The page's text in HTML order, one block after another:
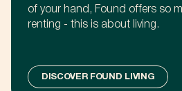
£
m
b
k
.
+
of your hand, Found offers so
renting - this is about living.
DISCOVER FOUND LIVING